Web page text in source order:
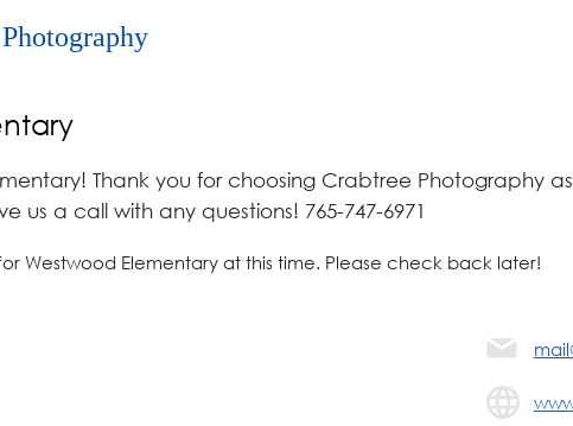
Thank you for choosing Crabtree Photography
us a call with any questions! 765-747-6971
Westwood Elementary at this time. Please check back later!